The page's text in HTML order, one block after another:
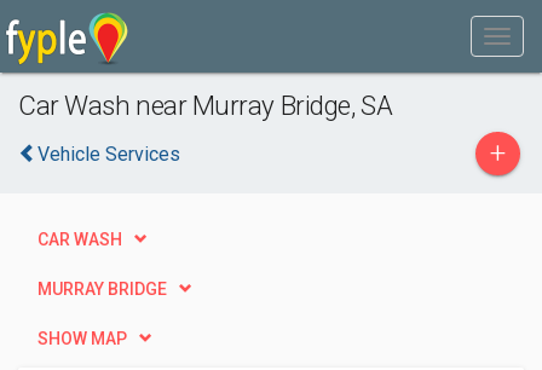
Car Wash near Murray Bridge, SA
Vehicle Services +
CAR WASH
MURRAY BRIDGE
SHOW MAP